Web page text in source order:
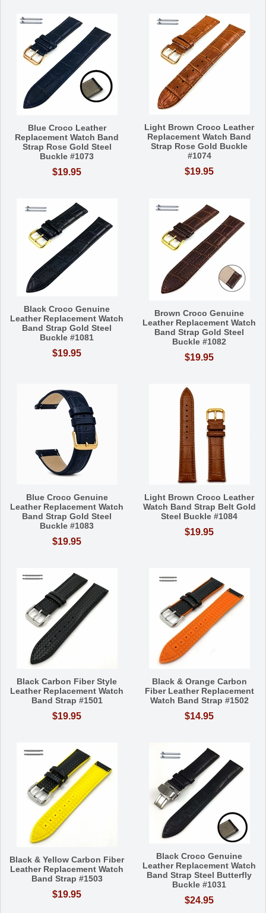
Blue Croco Leather
Replacement Watch Band
Strap Rose Gold Steel
Buckle #1073
$19.95
Light Brown Croco Leather
Replacement Watch Band
Strap Rose Gold Buckle
#1074
$19.95
Black Croco Genuine
Leather Replacement Watch
Band Strap Gold Steel
Buckle #1081
$19.95
Brown Croco Genuine
Leather Replacement Watch
Band Strap Gold Steel
Buckle #1082
$19.95
Blue Croco Genuine
Leather Replacement Watch
Band Strap Gold Steel
Buckle #1083
$19.95
Light Brown Croco Leather
Watch Band Strap Belt Gold
Steel Buckle #1084
$19.95
Black Carbon Fiber Style
Leather Replacement Watch
Band Strap #1501
$19.95
Black & Orange Carbon
Fiber Leather Replacement
Watch Band Strap #1502
$14.95
Black & Yellow Carbon Fiber
Leather Replacement Watch
Band Strap #1503
$19.95
Black Croco Genuine
Leather Replacement Watch
Band Strap Steel Butterfly
Buckle #1031
$24.95